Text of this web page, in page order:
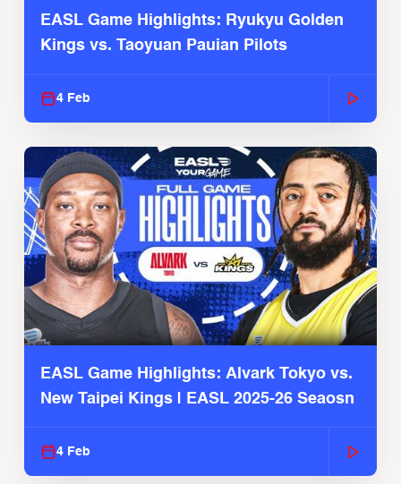
EASL Game Highlights: Ryukyu Golden
Kings vs. Taoyuan Pauian Pilots
4 Feb
EASL Game Highlights: Alvark Tokyo vs.
New Taipei Kings | EASL 2025-26 Seaosn
4 Feb